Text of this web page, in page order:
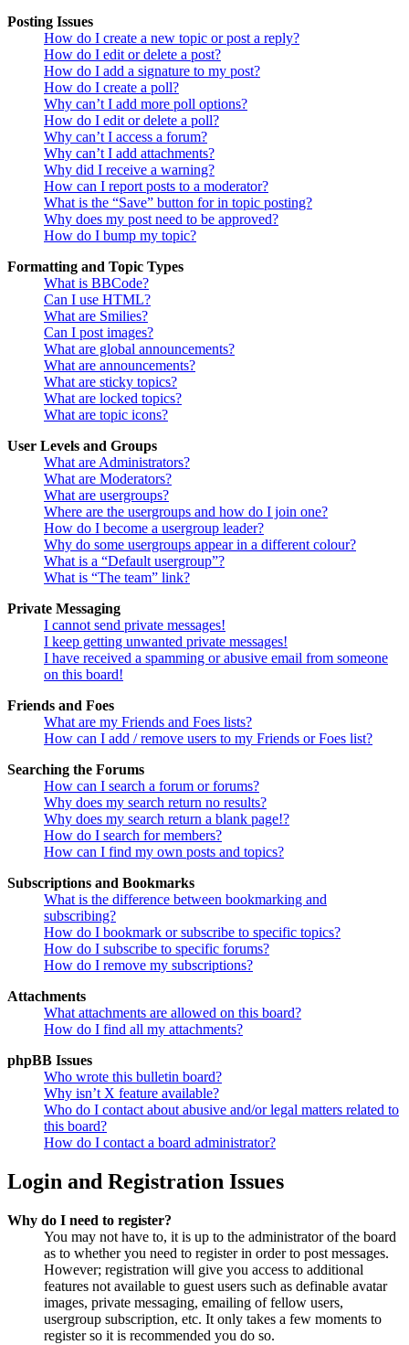
Posting Issues
How do I create a new topic or post a reply?
How do I edit or delete a post?
How do I add a signature to my post?
How do I create a poll?
Why can’t I add more poll options?
How do I edit or delete a poll?
Why can’t I access a forum?
Why can’t I add attachments?
Why did I receive a warning?
How can I report posts to a moderator?
What is the “Save” button for in topic posting?
Why does my post need to be approved?
How do I bump my topic?
Formatting and Topic Types
What is BBCode?
Can I use HTML?
What are Smilies?
Can I post images?
What are global announcements?
What are announcements?
What are sticky topics?
What are locked topics?
What are topic icons?
User Levels and Groups
What are Administrators?
What are Moderators?
What are usergroups?
Where are the usergroups and how do I join one?
How do I become a usergroup leader?
Why do some usergroups appear in a different colour?
What is a “Default usergroup”?
What is “The team” link?
Private Messaging
I cannot send private messages!
I keep getting unwanted private messages!
I have received a spamming or abusive email from someone
on this board!
Friends and Foes
What are my Friends and Foes lists?
How can I add / remove users to my Friends or Foes list?
Searching the Forums
How can I search a forum or forums?
Why does my search return no results?
Why does my search return a blank page!?
How do I search for members?
How can I find my own posts and topics?
Subscriptions and Bookmarks
What is the difference between bookmarking and
subscribing?
How do I bookmark or subscribe to specific topics?
How do I subscribe to specific forums?
How do I remove my subscriptions?
Attachments
What attachments are allowed on this board?
How do I find all my attachments?
phpBB Issues
Who wrote this bulletin board?
Why isn’t X feature available?
Who do I contact about abusive and/or legal matters related to
this board?
How do I contact a board administrator?
Login and Registration Issues
Why do I need to register?
You may not have to, it is up to the administrator of the board
as to whether you need to register in order to post messages.
However; registration will give you access to additional
features not available to guest users such as definable avatar
images, private messaging, emailing of fellow users,
usergroup subscription, etc. It only takes a few moments to
register so it is recommended you do so.